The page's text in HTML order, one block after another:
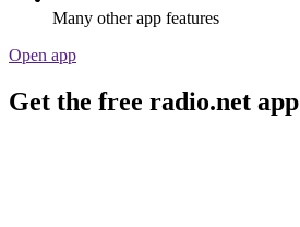
Many other app features
Open app
Get the free radio.net app